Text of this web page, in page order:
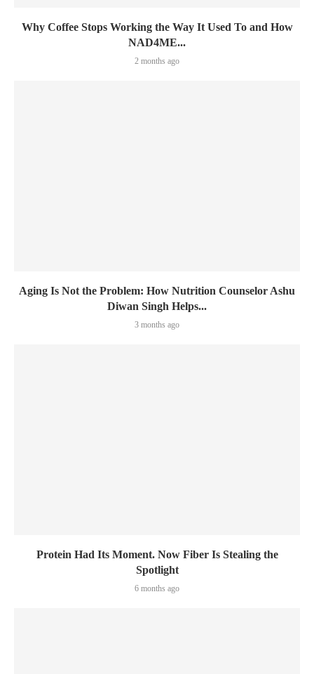
Why Coffee Stops Working the Way It Used To and How
NAD4ME...
2 months ago
Aging Is Not the Problem: How Nutrition Counselor Ashu
Diwan Singh Helps...
3 months ago
Protein Had Its Moment. Now Fiber Is Stealing the
Spotlight
6 months ago